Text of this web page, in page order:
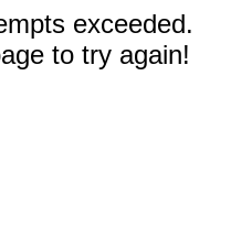
exceeded.
to try again!